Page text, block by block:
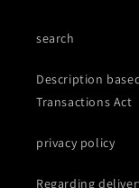
search
Description
Transactions Act
privacy policy
Regarding